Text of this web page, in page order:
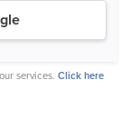
services. Click here